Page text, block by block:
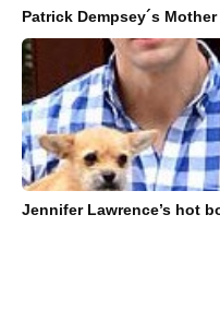
Patrick Dempsey´s
Jennifer Lawrence’s hot